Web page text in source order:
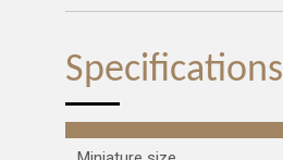
Specifications